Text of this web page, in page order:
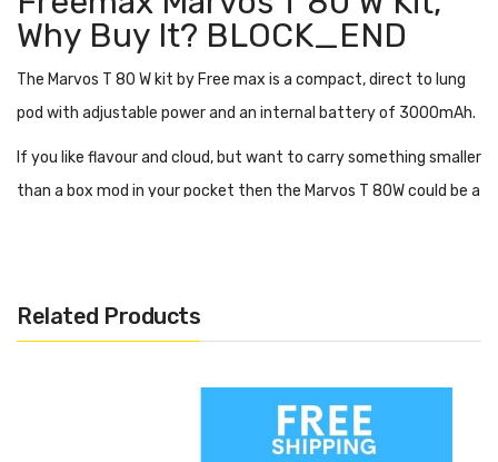
Why Buy It? BLOCK_END
The Marvos T 80 W kit by Free max is a compact, direct to lung
pod with adjustable power and an internal battery of 3000mAh.
If you like flavour and cloud, but want to carry something smaller
than a box mod in your pocket then the Marvos T 80W could be a
The Freemax coils in the Marvos T 80 W are inspired by the much
loved and flavour rich, Freemax product line. The tank has an 810
Related Products